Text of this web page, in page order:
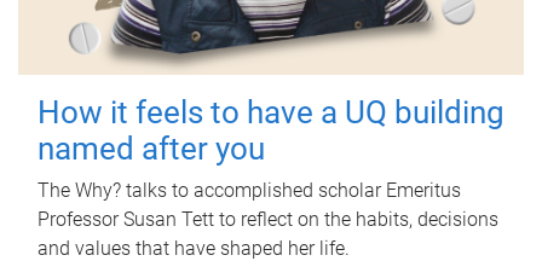
How it feels to have a UQ building
named after you
The Why? talks to accomplished scholar Emeritus
Professor Susan Tett to reflect on the habits, decisions
and values that have shaped her life.